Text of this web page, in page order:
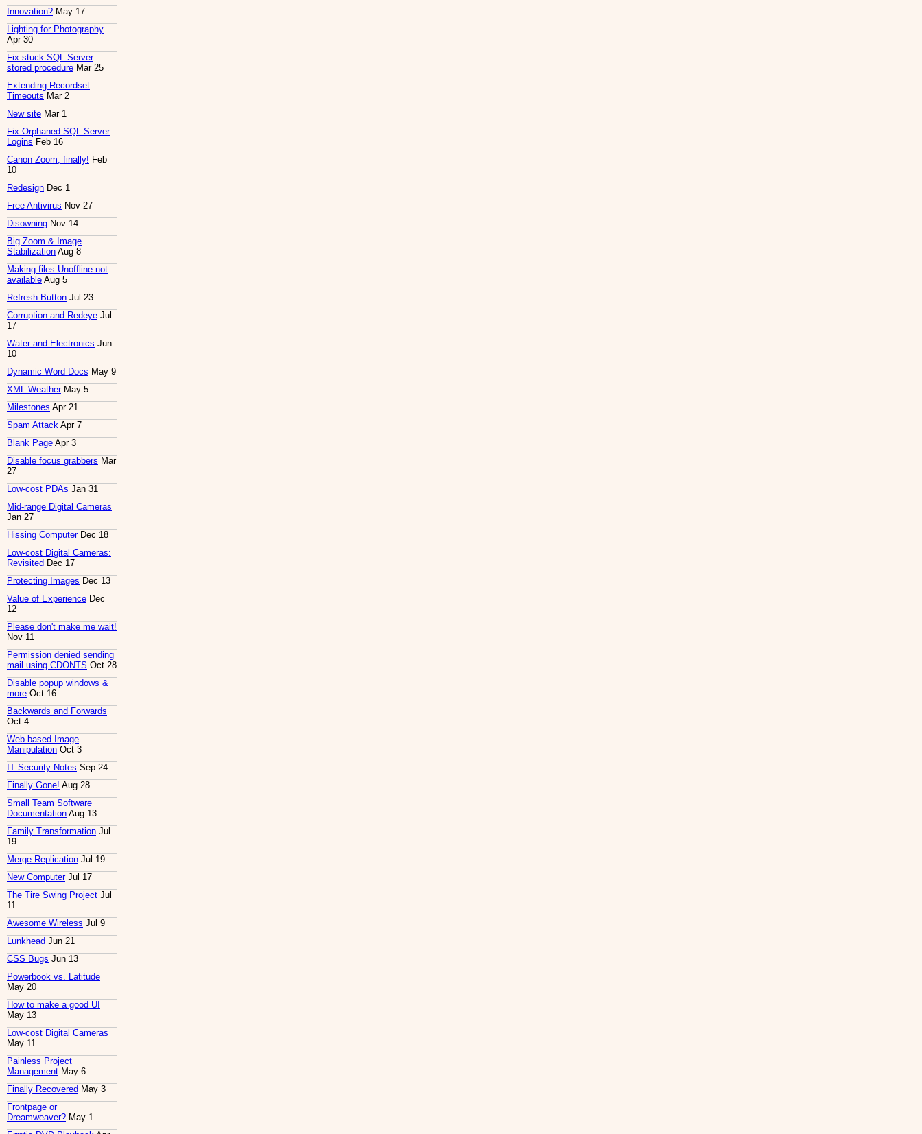
Innovation? May 17
Lighting for Photography
Apr 30
Fix stuck SQL Server
stored procedure Mar 25
Extending Recordset
Timeouts Mar 2
New site Mar 1
Fix Orphaned SQL Server
Logins Feb 16
Canon Zoom, finally! Feb
10
Redesign Dec 1
Free Antivirus Nov 27
Disowning Nov 14
Big Zoom & Image
Stabilization Aug 8
Making files Unoffline not
available Aug 5
Refresh Button Jul 23
Corruption and Redeye Jul
17
Water and Electronics Jun
10
Dynamic Word Docs May 9
XML WeatherMay 5
Milestones Apr 21
Spam Attack Apr 7
Blank Page Apr 3
Disable focus grabbers Mar
27
Low-cost PDAs Jan 31
Mid-range Digital Cameras
Jan 27
Hissing ComputerDec 18
Low-cost Digital Cameras:
Revisited Dec 17
Protecting Images Dec 13
Value of Experience Dec
12
Please don't make me wait!
Nov 11
Permission denied sending
mail using CDONTS Oct 28
Disable popup windows &
more Oct 16
Backwards and Forwards
Oct 4
Web-based Image
Manipulation Oct 3
IT Security Notes Sep 24
Finally Gone! Aug 28
Small Team Software
Documentation Aug 13
Family Transformation Jul
19
Merge Replication Jul 19
New ComputerJul 17
The Tire Swing Project Jul
11
Awesome Wireless Jul 9
Lunkhead Jun 21
CSS Bugs Jun 13
Powerbook vs. Latitude
May 20
How to make a good UI
May 13
Low-cost Digital Cameras
May 11
Painless Project
Management May 6
Finally Recovered May 3
Frontpage or
Dreamweaver? May 1